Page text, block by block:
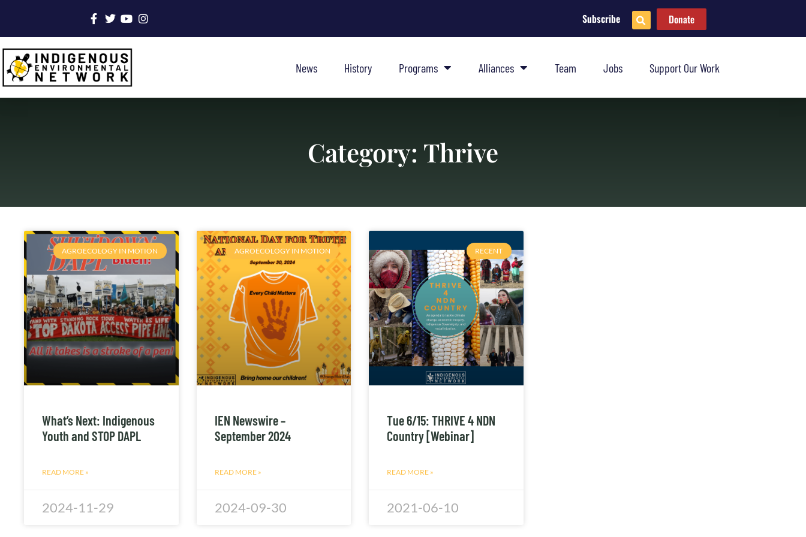
Subscribe Donate
News History Programs Alliances Team Jobs Support Our Work
Category: Thrive
AGROECOLOGY IN MOTION
What’s Next: Indigenous
Youth and STOP DAPL
READ MORE »
2024-11-29
AGROECOLOGY IN MOTION
IEN Newswire –
September 2024
READ MORE »
2024-09-30
RECENT
Tue 6/15: THRIVE 4 NDN
Country [Webinar]
READ MORE »
2021-06-10